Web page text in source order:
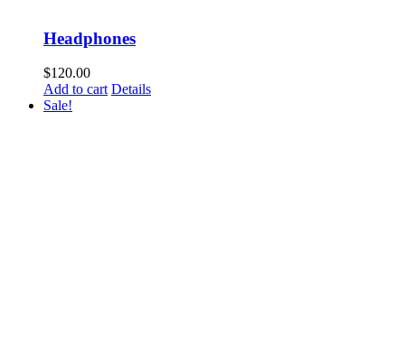
Headphones
$120.00
Add to cart Details
Sale!